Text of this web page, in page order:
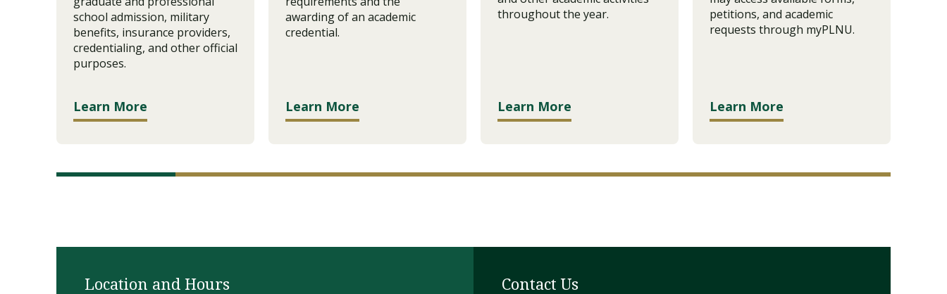
school admission, military
benefits, insurance providers,
credentialing, and other official
purposes.
Learn More
awarding of an academic
credential.
Learn More
throughout the year.
Learn More
petitions, and academic
requests through myPLNU.
Learn More
Location and Hours Contact Us